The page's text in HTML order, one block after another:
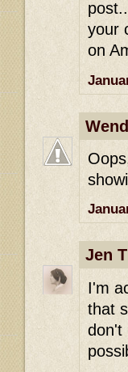
your
on
Jen
I'm
that
don't